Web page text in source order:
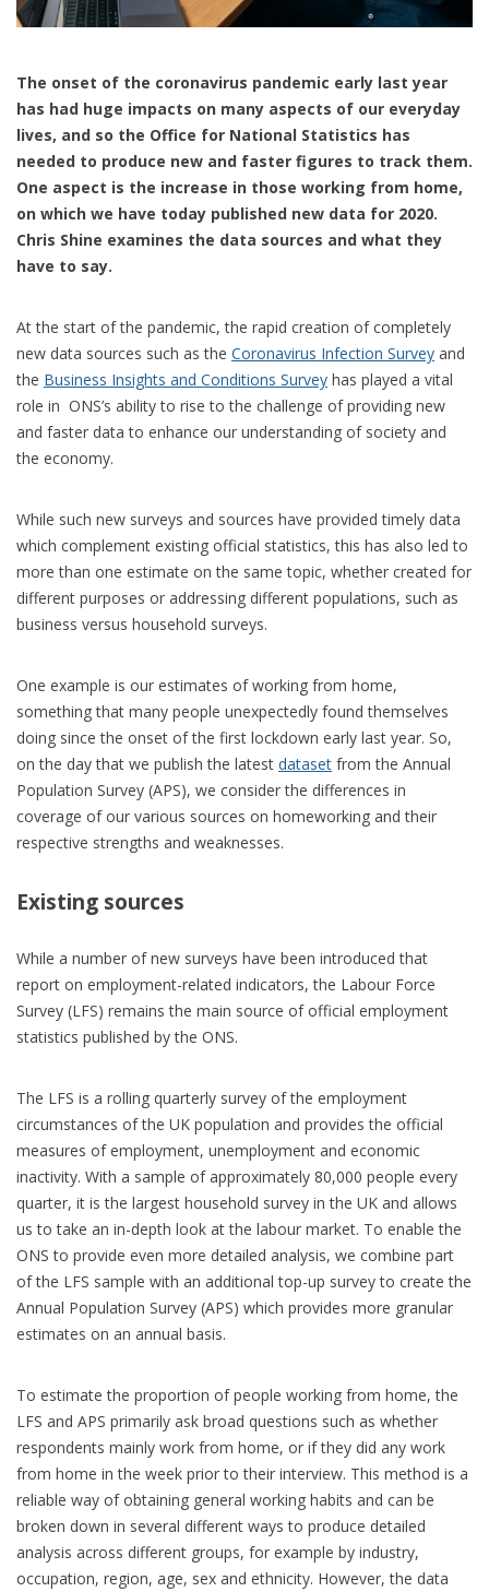
The onset of the coronavirus pandemic early last year
has had huge impacts on many aspects of our everyday
lives, and so the Office for National Statistics has
needed to produce new and faster figures to track them.
One aspect is the increase in those working from home,
on which we have today published new data for 2020.
Chris Shine examines the data sources and what they
have to say.
At the start of the pandemic, the rapid creation of completely
new data sources such as the Coronavirus Infection Survey and
the Business Insights and Conditions Survey has played a vital
role in ONS’s ability to rise to the challenge of providing new
and faster data to enhance our understanding of society and
the economy.
While such new surveys and sources have provided timely data
which complement existing official statistics, this has also led to
more than one estimate on the same topic, whether created for
different purposes or addressing different populations, such as
business versus household surveys.
One example is our estimates of working from home,
something that many people unexpectedly found themselves
doing since the onset of the first lockdown early last year. So,
on the day that we publish the latest dataset from the Annual
Population Survey (APS), we consider the differences in
coverage of our various sources on homeworking and their
respective strengths and weaknesses.
Existing sources
While a number of new surveys have been introduced that
report on employment-related indicators, the Labour Force
Survey (LFS) remains the main source of official employment
statistics published by the ONS.
The LFS is a rolling quarterly survey of the employment
circumstances of the UK population and provides the official
measures of employment, unemployment and economic
inactivity. With a sample of approximately 80,000 people every
quarter, it is the largest household survey in the UK and allows
us to take an in-depth look at the labour market. To enable the
ONS to provide even more detailed analysis, we combine part
of the LFS sample with an additional top-up survey to create the
Annual Population Survey (APS) which provides more granular
estimates on an annual basis.
To estimate the proportion of people working from home, the
LFS and APS primarily ask broad questions such as whether
respondents mainly work from home, or if they did any work
from home in the week prior to their interview. This method is a
reliable way of obtaining general working habits and can be
broken down in several different ways to produce detailed
analysis across different groups, for example by industry,
occupation, region, age, sex and ethnicity. However, the data